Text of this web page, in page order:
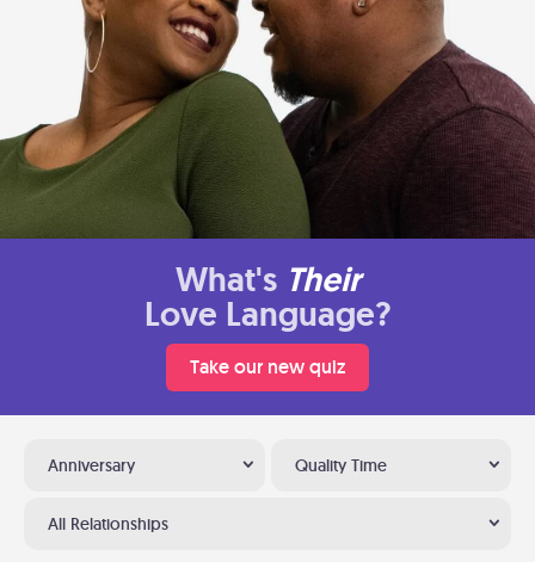
What's Their
Love Language?
Take our new quiz
Anniversary Quality Time
All Relationships